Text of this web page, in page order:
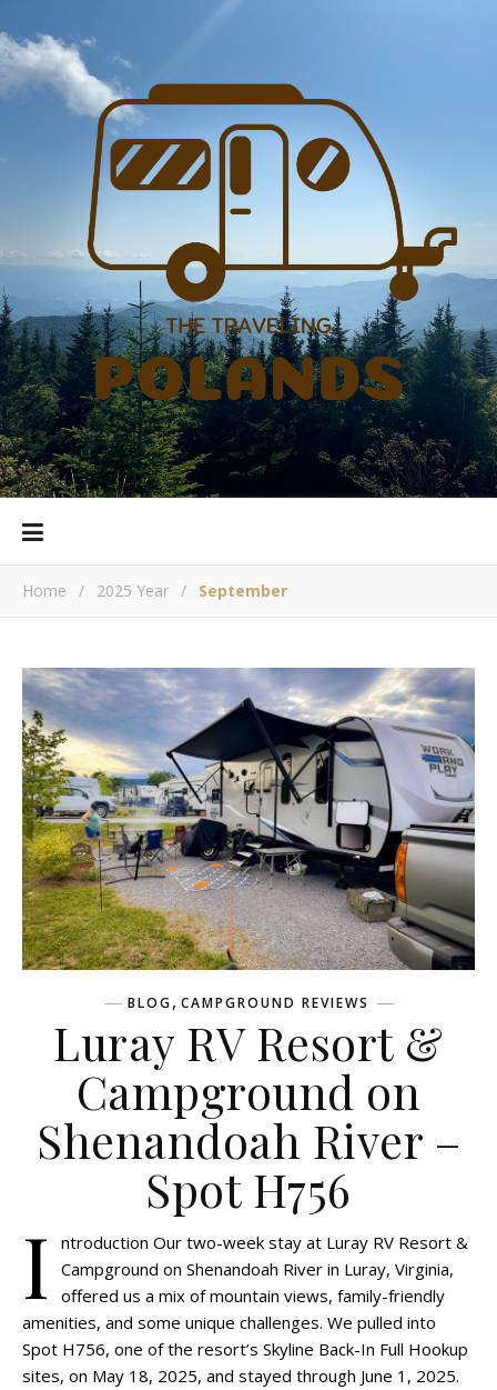
Home / 2025 Year / September
BLOG, CAMPGROUND REVIEWS
Luray RV Resort &
Campground on
Shenandoah River –
Spot H756
I
ntroduction Our two-week stay at Luray RV Resort &
Campground on Shenandoah River in Luray, Virginia,
offered us a mix of mountain views, family-friendly
amenities, and some unique challenges. We pulled into
Spot H756, one of the resort’s Skyline Back-In Full Hookup
sites, on May 18, 2025, and stayed through June 1, 2025.